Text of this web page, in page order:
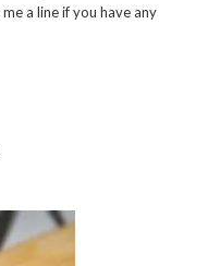
a line if you have any